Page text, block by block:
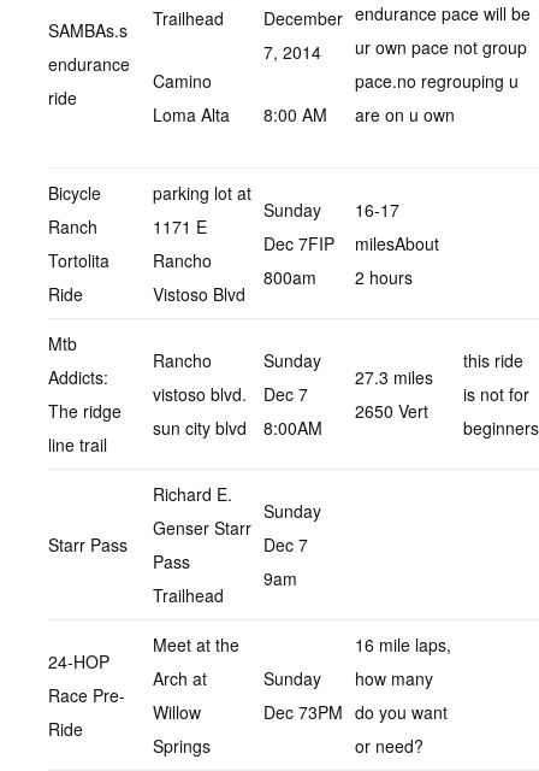
SAMBAs.s
endurance
ride
Trailhead
Camino
Loma Alta
December
7, 2014
8:00 AM
endurance pace will be
ur own pace not group
pace.no regrouping u
are on u own
Bicycle
Ranch
Tortolita
Ride
parking lot at
1171 E
Rancho
Vistoso Blvd
Sunday
Dec 7FIP
800am
16-17
milesAbout
2 hours
Mtb
Addicts:
The ridge
line trail
Rancho
vistoso blvd.
sun city blvd
Sunday
Dec 7
8:00AM
27.3 miles
2650 Vert
this ride
is not for
beginners
Starr Pass
Richard E.
Genser Starr
Pass
Trailhead
Sunday
Dec 7
9am
24-HOP
Race Pre-
Ride
Meet at the
Arch at
Willow
Springs
Sunday
Dec 73PM
16 mile laps,
how many
do you want
or need?